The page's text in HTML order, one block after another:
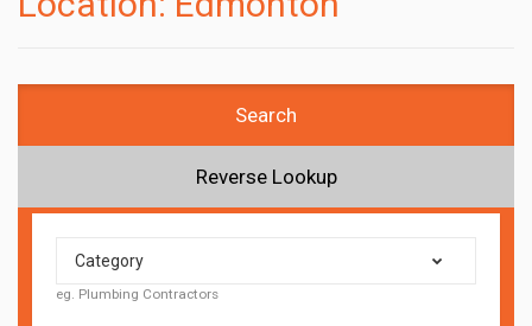
Search
Reverse Lookup
Category
eg. Plumbing Contractors